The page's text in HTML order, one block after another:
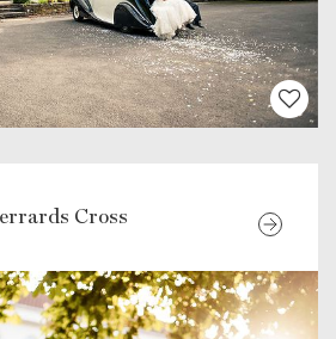
Cross